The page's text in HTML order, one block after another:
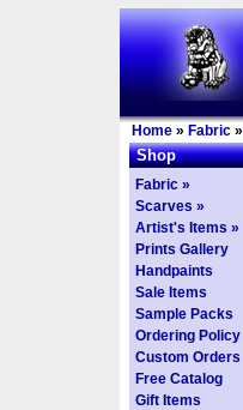
Home » Fabric »
Shop
Fabric »
Scarves »
Artist's Items »
Prints Gallery
Handpaints
Sale Items
Sample Packs
Ordering Policy
Custom Orders
Free Catalog
Gift Items